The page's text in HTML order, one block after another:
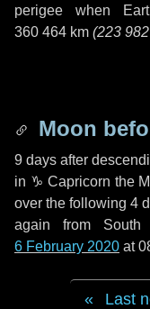
perigee when
360 464 km (223
Moon
9 days after
in ♑ Capricorn the
over the following4
again from
6 February 2020 at
Last